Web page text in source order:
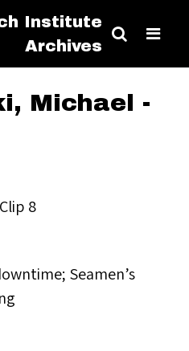
Institute
Archives
Michael -
8
Seamen’s